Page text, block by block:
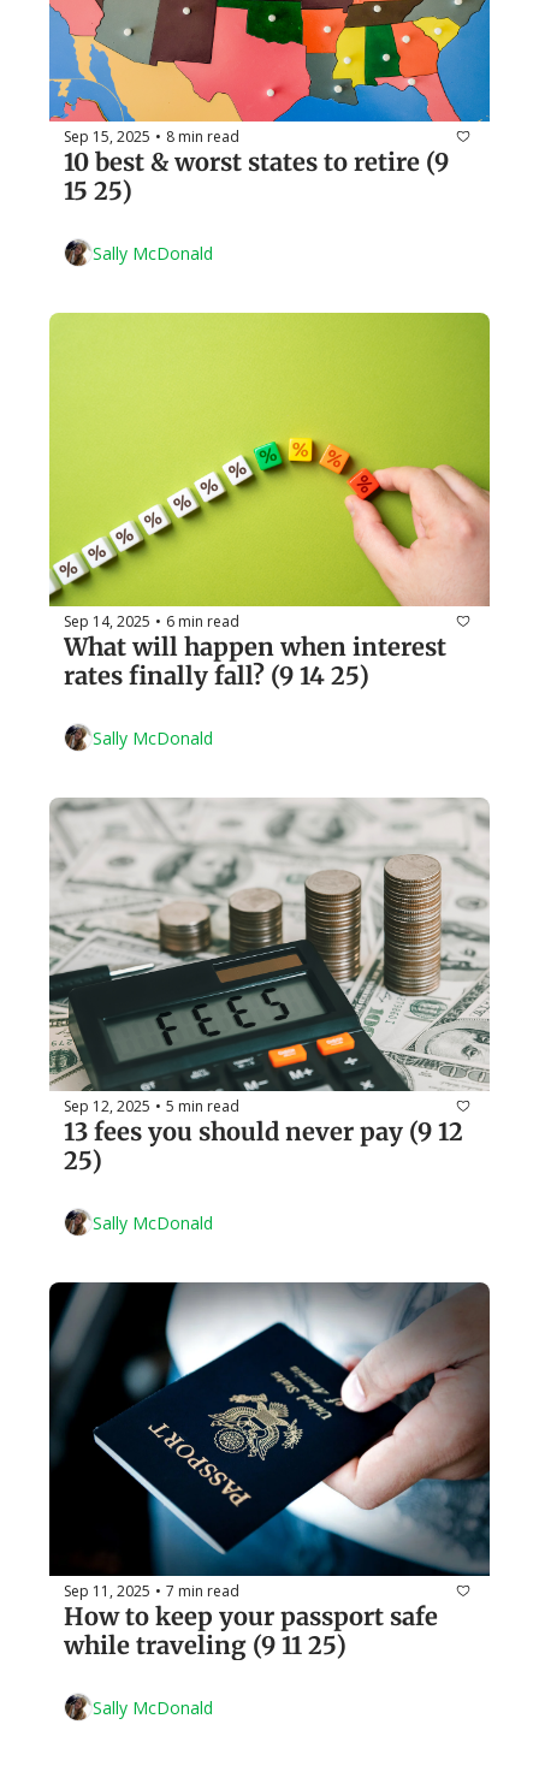
Sep 15, 2025 • 8 min read
10 best & worst states to retire (9
15 25)
Sally McDonald
Sep 14, 2025 • 6 min read
What will happen when interest
rates finally fall? (9 14 25)
Sally McDonald
Sep 12, 2025 • 5 min read
13 fees you should never pay (9 12
25)
Sally McDonald
Sep 11, 2025 • 7 min read
How to keep your passport safe
while traveling (9 11 25)
Sally McDonald